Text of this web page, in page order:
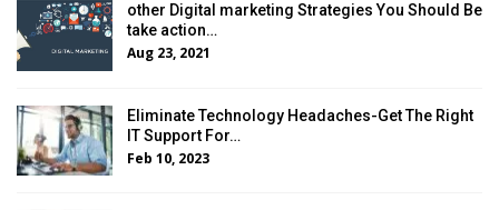
other Digital marketing Strategies You Should Be
take action…
Aug 23, 2021
Eliminate Technology Headaches-Get The Right
IT Support For…
Feb 10, 2023